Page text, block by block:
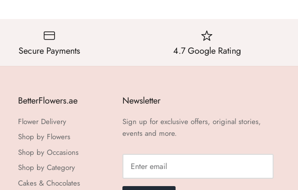
Secure Payments 4.7 Google Rating
BetterFlowers.ae
Flower Delivery
Shop by Flowers
Shop by Occasions
Shop by Category
Cakes & Chocolates
Newsletter
Sign up for exclusive offers, original stories,
events and more.